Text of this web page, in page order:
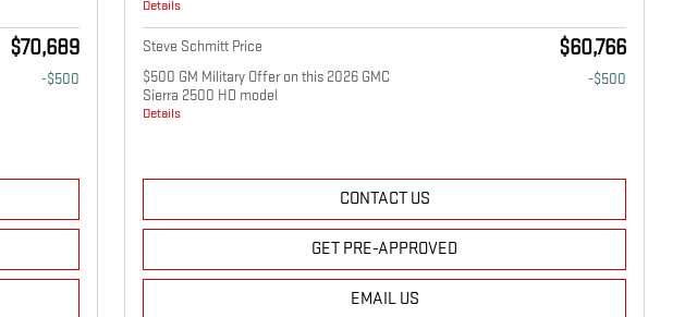
$70,689
-$500
Details
Steve Schmitt Price $60,766
$500 GM Military Offer on this 2026 GMC
Sierra 2500 HD model
Details
-$500
CONTACT US
GET PRE-APPROVED
EMAIL US